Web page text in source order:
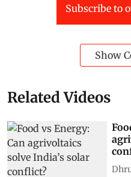
Subscribe to
Show
Related Videos